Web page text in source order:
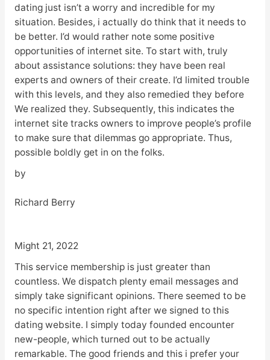
dating just isn’t a worry and incredible for my
situation. Besides, i actually do think that it needs to
be better. I’d would rather note some positive
opportunities of internet site. To start with, truly
about assistance solutions: they have been real
experts and owners of their create. I’d limited trouble
with this levels, and they also remedied they before
We realized they. Subsequently, this indicates the
internet site tracks owners to improve people’s profile
to make sure that dilemmas go appropriate. Thus,
possible boldly get in on the folks.
by
Richard Berry
Might 21, 2022
This service membership is just greater than
countless. We dispatch plenty email messages and
simply take significant opinions. There seemed to be
no specific intention right after we signed to this
dating website. I simply today founded encounter
new-people, which turned out to be actually
remarkable. The good friends and this i prefer your